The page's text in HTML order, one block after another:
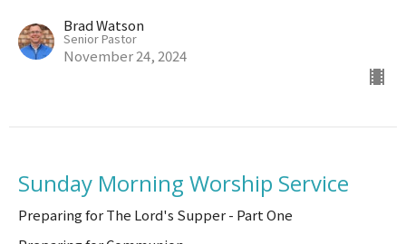
Brad Watson
Senior Pastor
November 24, 2024
Sunday Morning Worship Service
Preparing for The Lord's Supper - Part One